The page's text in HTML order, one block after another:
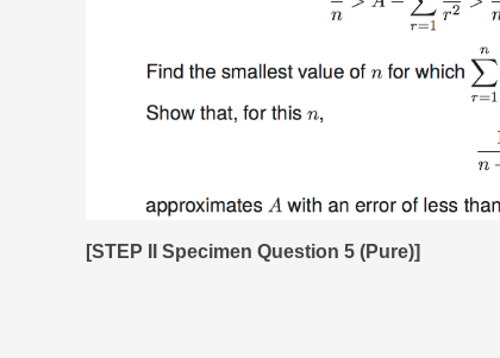
[STEP II Specimen Question 5 (Pure)]